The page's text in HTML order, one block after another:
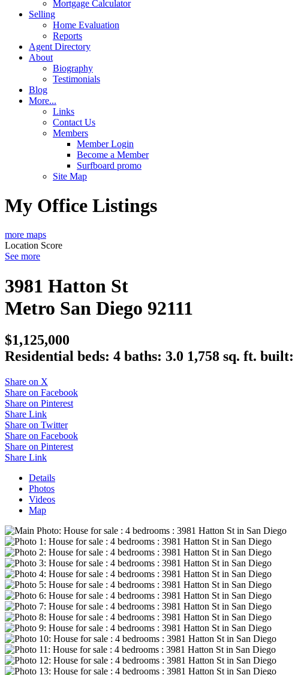
Mortgage Calculator
Selling
Home Evaluation
Reports
Agent Directory
About
Biography
Testimonials
Blog
More...
Links
Contact Us
Members
Member Login
Become a Member
Surfboard promo
Site Map
My Office Listings
more maps
Location Score
See more
3981 Hatton St
Metro San Diego 92111
$1,125,000
Residential beds: 4 baths: 3.0 1,758 sq. ft. built:
Share on X
Share on Facebook
Share on Pinterest
Share Link
Share on Twitter
Share on Facebook
Share on Pinterest
Share Link
Details
Photos
Videos
Map